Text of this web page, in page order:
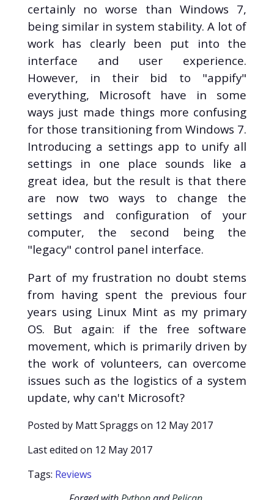
certainly no worse than Windows 7,
being similar in system stability. A lot of
work has clearly been put into the
interface and user experience.
However, in their bid to "appify"
everything, Microsoft have in some
ways just made things more confusing
for those transitioning from Windows 7.
Introducing a settings app to unify all
settings in one place sounds like a
great idea, but the result is that there
are now two ways to change the
settings and configuration of your
computer, the second being the
"legacy" control panel interface.
Part of my frustration no doubt stems
from having spent the previous four
years using Linux Mint as my primary
OS. But again: if the free software
movement, which is primarily driven by
the work of volunteers, can overcome
issues such as the logistics of a system
update, why can't Microsoft?
Posted by Matt Spraggs on 12 May 2017
Last edited on 12 May 2017
Tags: Reviews